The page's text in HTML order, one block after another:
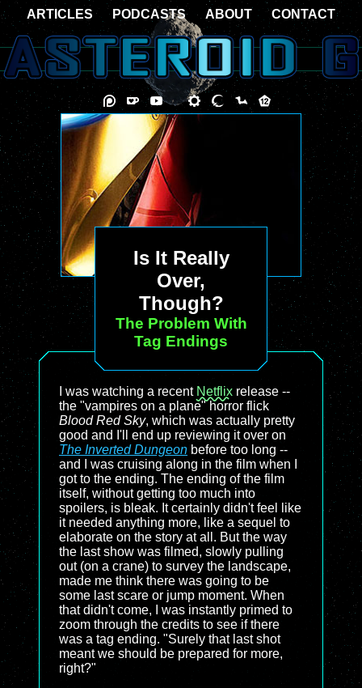
Is It Really
Over,
Though?
The Problem With
Tag Endings
I was watching a recent Netflix release --
the "vampires on a plane" horror flick
Blood Red Sky, which was actually pretty
good and I'll end up reviewing it over on
The Inverted Dungeon before too long --
and I was cruising along in the film when I
got to the ending. The ending of the film
itself, without getting too much into
spoilers, is bleak. It certainly didn't feel like
it needed anything more, like a sequel to
elaborate on the story at all. But the way
the last show was filmed, slowly pulling
out (on a crane) to survey the landscape,
made me think there was going to be
some last scare or jump moment. When
that didn't come, I was instantly primed to
zoom through the credits to see if there
was a tag ending. "Surely that last shot
meant we should be prepared for more,
right?"
ARTICLES PODCASTS ABOUT CONTACT